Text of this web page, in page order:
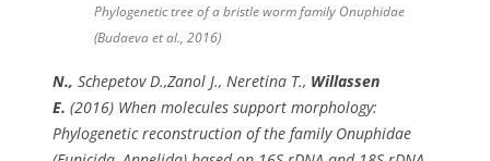
Phylogenetic tree of a bristle worm family Onuphidae
(Budaeva et al., 2016)
N., Schepetov D.,Zanol J., Neretina T., Willassen
E. (2016) When molecules support morphology:
Phylogenetic reconstruction of the family Onuphidae